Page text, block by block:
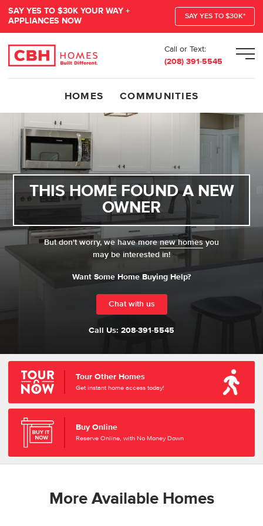
SAY YES TO $30K YOUR WAY +
APPLIANCES NOW
SAY YES TO $30K*
Call or Text:
(208) 391-5545
HOMES COMMUNITIES
THIS HOME FOUND A NEW
OWNER
But don't worry, we have morenew homesyou
may be interested in!
Want Some Home Buying Help?
Chat with us
Call Us: 208-391-5545
Tour Other Homes
Get instant home access today!
Buy Online
Reserve Online, with No Money Down
More Available Homes